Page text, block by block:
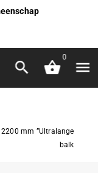
0
mm ”Ultralange
balk